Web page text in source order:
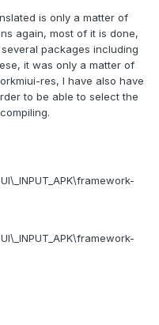
is only a matter of
again, most of it is done,
packages including
it was only a matter of
res, I have also have
to be able to select the